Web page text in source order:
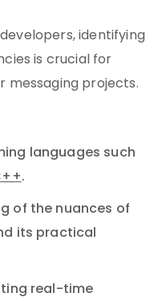
identifying
is crucial for
messaging projects.
languages such
.
of the nuances of
its practical
real-time